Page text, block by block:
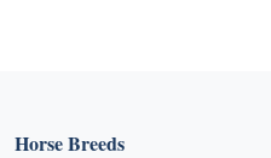
Horse Breeds